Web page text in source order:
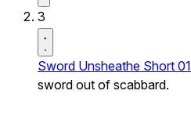
3
Sword Unsheathe Short 01
sword out of scabbard.